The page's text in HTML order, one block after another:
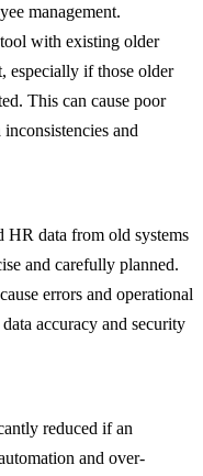
management.
with existing older
especially if those older
This can cause poor
and
HR data from old systems
and carefully planned.
errors and operational
accuracy and security
reduced if an
and over-